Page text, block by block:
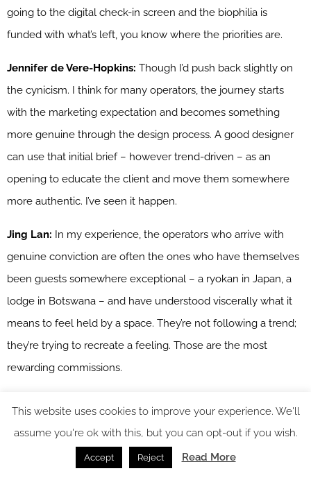
going to the digital check-in screen and the biophilia is
funded with what’s left, you know where the priorities are.
Jennifer de Vere-Hopkins: Though I’d push back slightly on
the cynicism. I think for many operators, the journey starts
with the marketing expectation and becomes something
more genuine through the design process. A good designer
can use that initial brief – however trend-driven – as an
opening to educate the client and move them somewhere
more authentic. I’ve seen it happen.
Jing Lan: In my experience, the operators who arrive with
genuine conviction are often the ones who have themselves
been guests somewhere exceptional – a ryokan in Japan, a
lodge in Botswana – and have understood viscerally what it
means to feel held by a space. They’re not following a trend;
they’re trying to recreate a feeling. Those are the most
rewarding commissions.
This website uses cookies to improve your experience. We'll
assume you're ok with this, but you can opt-out if you wish.
Accept Reject Read More